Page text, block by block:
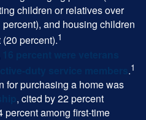
children or relatives over
and housing children
percent).1
.1
for purchasing a home was
, cited by 22 percent
percent among first-time